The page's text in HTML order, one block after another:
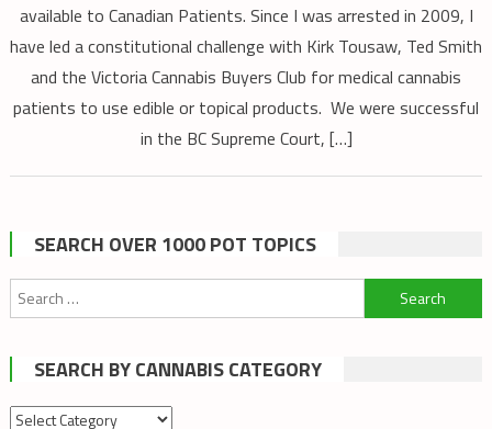
available to Canadian Patients. Since I was arrested in 2009, I
have led a constitutional challenge with Kirk Tousaw, Ted Smith
and the Victoria Cannabis Buyers Club for medical cannabis
patients to use edible or topical products. We were successful
in the BC Supreme Court, […]
SEARCH OVER 1000 POT TOPICS
Search
for:
SEARCH BY CANNABIS CATEGORY
Search